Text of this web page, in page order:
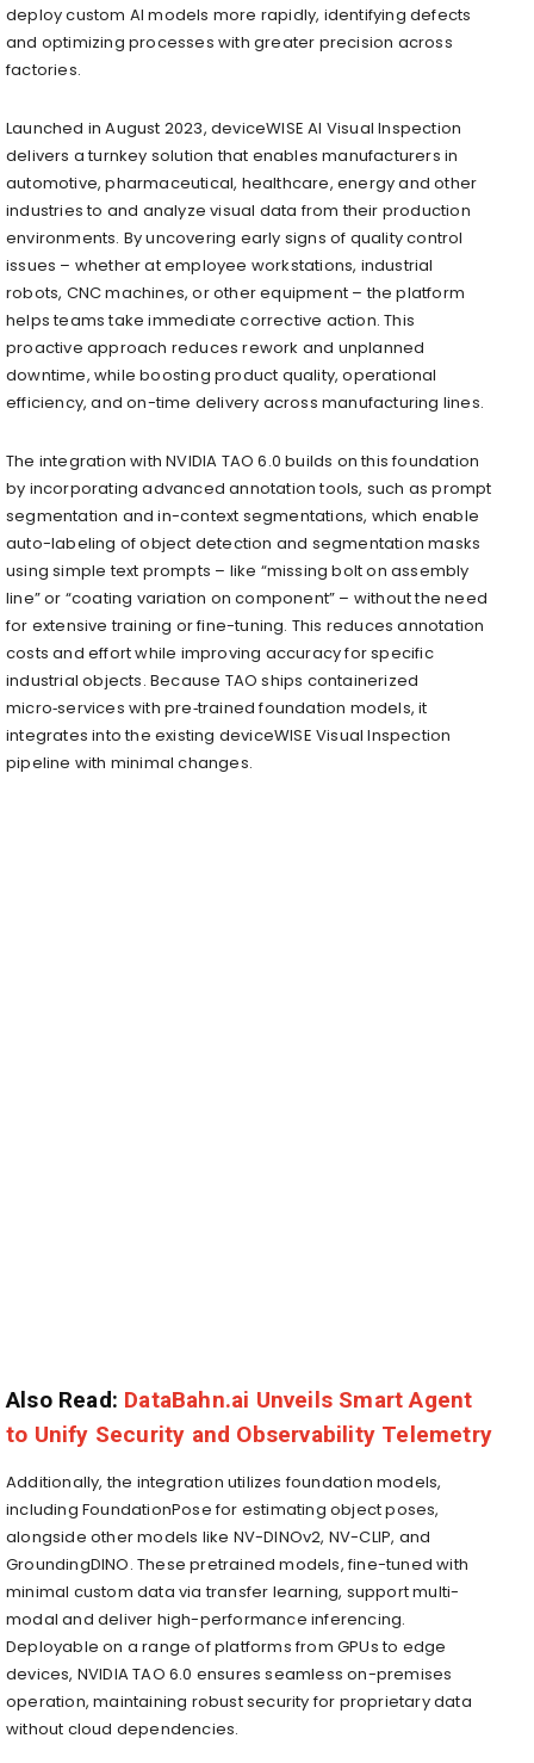
deploy custom AI models more rapidly, identifying defects
and optimizing processes with greater precision across
factories.
Launched inAugust 2023, deviceWISE AI Visual Inspection
delivers a turnkey solution that enables manufacturers in
automotive, pharmaceutical, healthcare, energy and other
industries to and analyze visual data from their production
environments. By uncovering early signs of quality control
issues – whether at employee workstations, industrial
robots, CNC machines, or other equipment – the platform
helps teams take immediate corrective action. This
proactive approach reduces rework and unplanned
downtime, while boosting product quality, operational
efficiency, and on-time delivery across manufacturing lines.
The integration with NVIDIA TAO 6.0 builds on this foundation
by incorporating advanced annotation tools, such as prompt
segmentation and in-context segmentations, which enable
auto-labeling of object detection and segmentation masks
using simple text prompts – like “missing bolt on assembly
line” or “coating variation on component” – without the need
for extensive training or fine-tuning. This reduces annotation
costs and effort while improving accuracy for specific
industrial objects. Because TAO ships containerized
micro‑services with pre‑trained foundation models, it
integrates into the existing deviceWISE Visual Inspection
pipeline with minimal changes.
Also Read: DataBahn.ai Unveils Smart Agent
to Unify Security and Observability Telemetry
Additionally, the integration utilizes foundation models,
including FoundationPose for estimating object poses,
alongside other models like NV-DINOv2, NV-CLIP, and
GroundingDINO. These pretrained models, fine-tuned with
minimal custom data via transfer learning, support multi-
modal and deliver high-performance inferencing.
Deployable on a range of platforms from GPUs to edge
devices, NVIDIA TAO 6.0 ensures seamless on-premises
operation, maintaining robust security for proprietary data
without cloud dependencies.